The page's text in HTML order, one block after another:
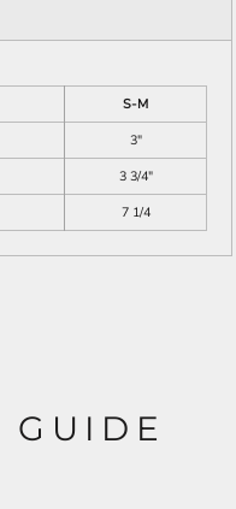
S-M
3"
3 3/4"
7 1/4
GUIDE